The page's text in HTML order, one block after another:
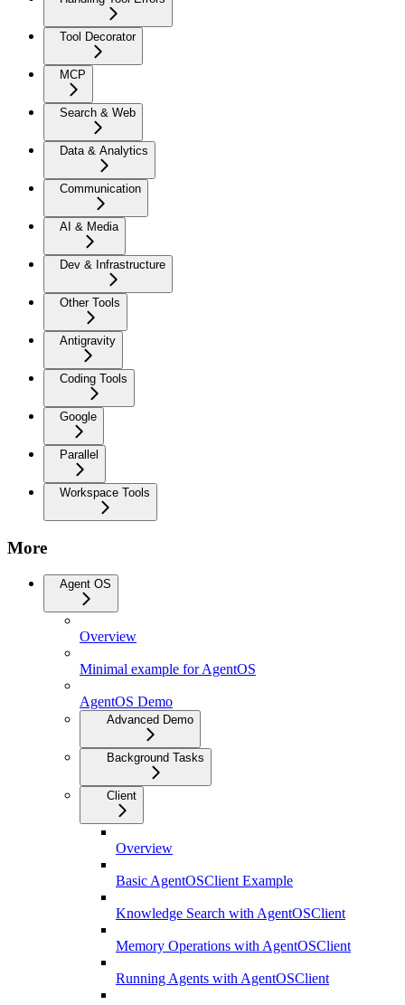
Tool Decorator
MCP
Search & Web
Data & Analytics
Communication
AI & Media
Dev & Infrastructure
Other Tools
Antigravity
Coding Tools
Google
Parallel
Workspace Tools
More
Agent OS
Overview
Minimal example for AgentOS
AgentOS Demo
Advanced Demo
Background Tasks
Client
Overview
Basic AgentOSClient Example
Knowledge Search with AgentOSClient
Memory Operations with AgentOSClient
Running Agents with AgentOSClient